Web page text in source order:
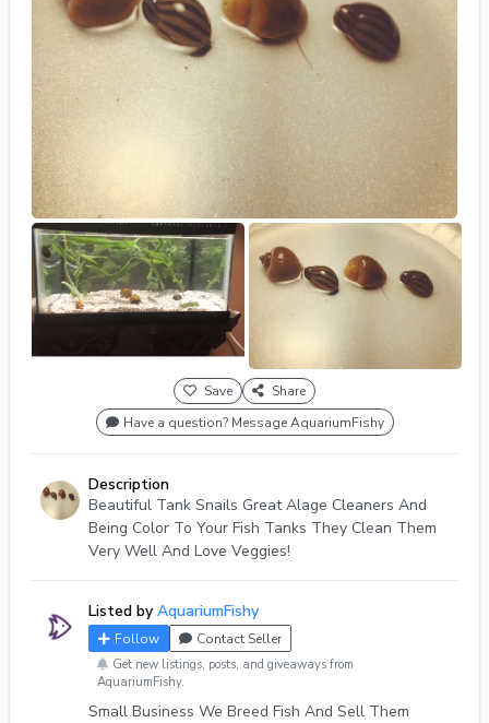
Save
Share
Have a question? Message AquariumFishy
Description
Beautiful Tank Snails Great Alage Cleaners And
Being Color To Your Fish Tanks They Clean Them
Very Well And Love Veggies!
Listed by AquariumFishy
Follow Contact Seller
Get new listings, posts, and giveaways from
AquariumFishy.
Small Business We Breed Fish And Sell Them